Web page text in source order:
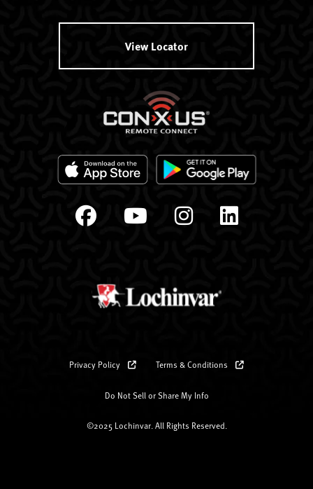
View Locator
Privacy Policy Terms & Conditions
Do Not Sell or Share My Info
©2025 Lochinvar. All Rights Reserved.